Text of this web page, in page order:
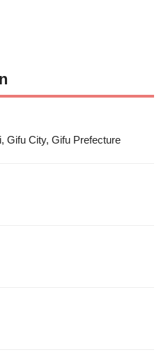
Gifu City, Gifu Prefecture